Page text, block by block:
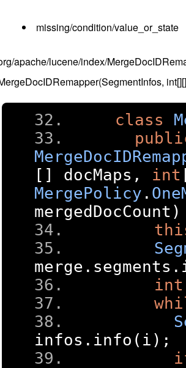
missing/condition/value_or_state
apache/lucene/index/
class
[]
docMaps , int
MergePolicy .
mergedDocCount )
merge . segments .
int
infos . info ( i );